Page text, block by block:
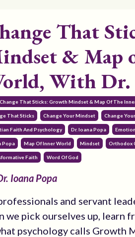
That
& Map
With Dr.
That Sticks: Growth Mindset & Map Of The
That Sticks Change Your Mindset Change
Faith And Psychology Dr. Ioana Popa
Popa Map Of Inner World Mindset Orthodox
Faith Word Of God
Ioana Popa
and servant
we pick ourselves up, learn
psychology calls Growth